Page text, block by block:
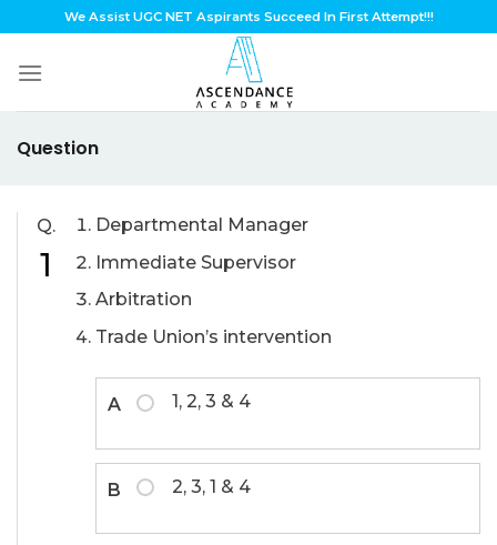
to
content
We Assist UGC NET Aspirants Succeed In First Attempt!!!
Question
Q.
1
Departmental Manager
Immediate Supervisor
Arbitration
Trade Union’s intervention
A 1, 2, 3 & 4
B 2, 3, 1 & 4